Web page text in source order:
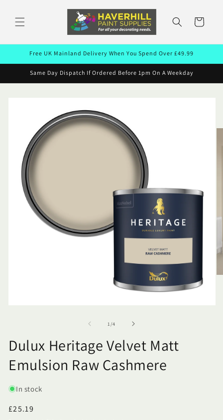
content
Cart
Free UK Mainland Delivery When You Spend Over £49.99
Same Day Dispatch If Ordered Before 1pm On A Weekday
1 /of
4
Dulux Heritage Velvet Matt
Emulsion Raw Cashmere
SKU:In stock
Regular
£25.19